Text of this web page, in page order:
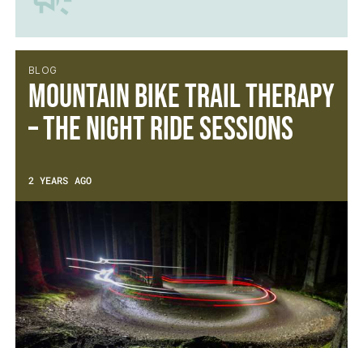
BLOG
Mountain Bike Trail Therapy
– The Night Ride Sessions
2 YEARS AGO